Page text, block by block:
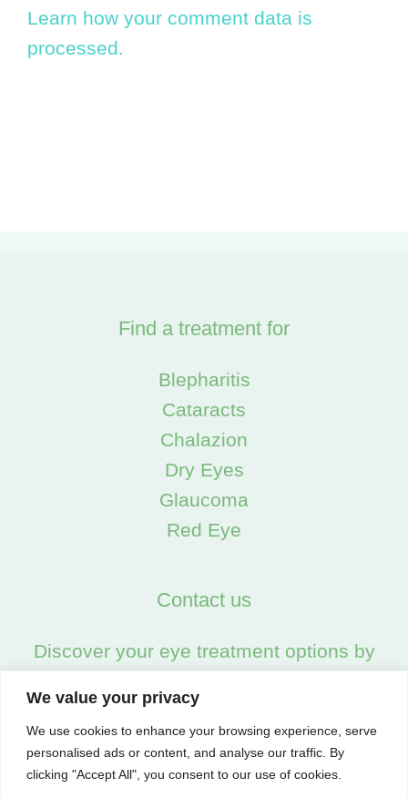
We value your privacy
We use cookies to enhance your browsing experience, serve
personalised ads or content, and analyse our traffic. By
clicking "Accept All", you consent to our use of cookies.
Learn how your comment data is
processed.
Find a treatment for
Blepharitis
Cataracts
Chalazion
Dry Eyes
Glaucoma
Red Eye
Contact us
Discover your eye treatment options by
02045538557